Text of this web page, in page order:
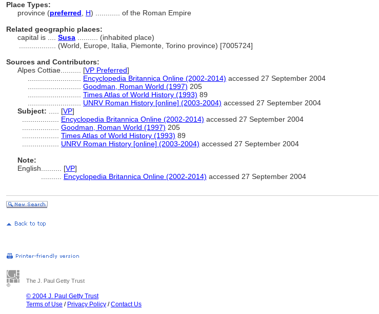
Place Types:
province (preferred H)
of the Roman Empire
Related geographic places:
capital is .... Susa .......... (inhabited place)
(World, Europe, Italia, Piemonte, Torino province) [7005724]
Sources and Contributors:
Alpes Cottiae.......... [VP Preferred]
Encyclopedia Britannica Online (2002-2014) accessed 27 September 2004
Goodman, Roman World (1997) 205
Times Atlas of World History (1993) 89
UNRV Roman History [online] (2003-2004) accessed 27 September 2004
Subject:
[VP]
Encyclopedia Britannica Online (2002-2014) accessed 27 September 2004
Goodman, Roman World (1997) 205
Times Atlas of World History (1993) 89
UNRV Roman History [online] (2003-2004) accessed 27 September 2004
Note:
English
[VP]
Encyclopedia Britannica Online (2002-2014) accessed 27 September 2004
The J. Paul Getty Trust
© 2004 J. Paul Getty Trust
Terms of Use / Privacy Policy /Contact Us